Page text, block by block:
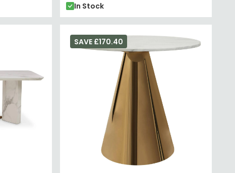
In Stock
SAVE £170.40